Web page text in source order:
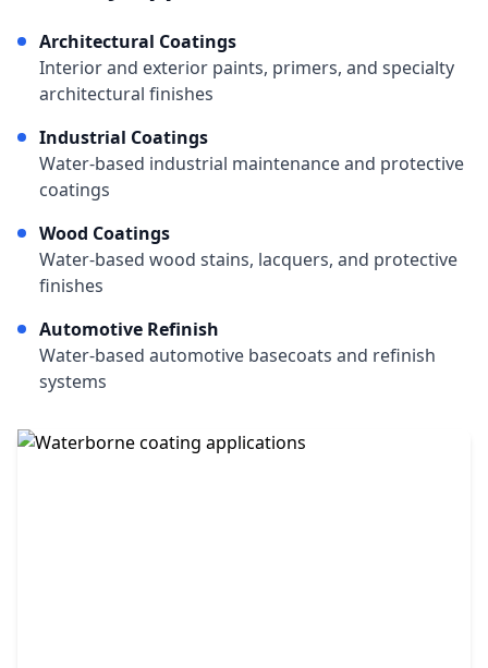
Architectural Coatings
Interior and exterior paints, primers, and specialty
architectural finishes
Industrial Coatings
Water-based industrial maintenance and protective
coatings
Wood Coatings
Water-based wood stains, lacquers, and protective
finishes
Automotive Refinish
Water-based automotive basecoats and refinish
systems